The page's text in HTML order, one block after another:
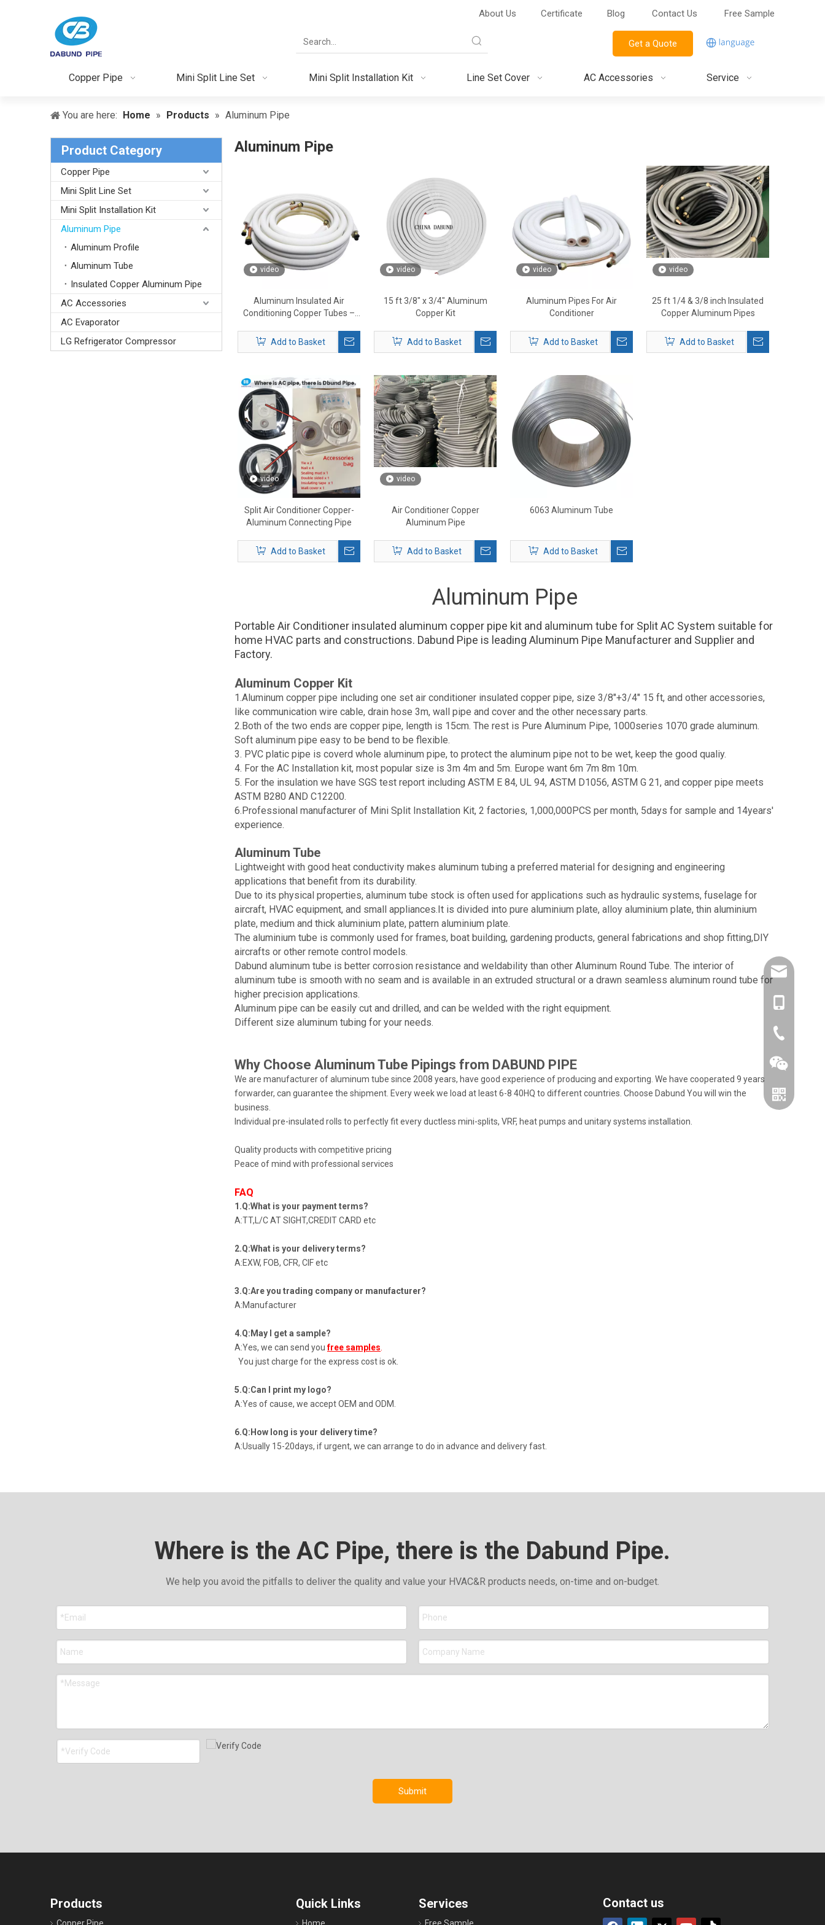
About Us Certificate Blog Contact Us Free Sample
Get a Quote
Copper Pipe Mini Split Line Set Mini Split Installation Kit Line Set Cover AC Accessories Service
You are here: Home » Products » Aluminum Pipe
Product Category
Copper Pipe
Mini Split Line Set
Mini Split Installation Kit
Aluminum Pipe
Aluminum Profile
Aluminum Tube
Insulated Copper Aluminum Pipe
AC Accessories
AC Evaporator
LG Refrigerator Compressor
Aluminum Pipe
video
Aluminum Insulated Air
Conditioning Copper Tubes –
Lines
Add to Basket
video
15 ft 3/8" x 3/4" Aluminum
Copper Kit
Add to Basket
video
Aluminum Pipes For Air
Conditioner
Add to Basket
video
25 ft 1/4 & 3/8 inch Insulated
Copper Aluminum Pipes
Add to Basket
video
Split Air Conditioner Copper-
Aluminum Connecting Pipe
Add to Basket
video
Air Conditioner Copper
Aluminum Pipe
Add to Basket
6063 Aluminum Tube
Add to Basket
Aluminum Pipe
Portable Air Conditioner insulated aluminum copper pipe kit and aluminum tube for Split AC System suitable for
home HVAC parts and constructions. Dabund Pipe is leading Aluminum Pipe Manufacturer and Supplier and
Factory.
Aluminum Copper Kit
1.Aluminum copper pipe including one set air conditioner insulated copper pipe, size 3/8"+3/4" 15 ft, and other accessories,
like communication wire cable, drain hose 3m, wall pipe and cover and the other necessary parts.
2.Both of the two ends are copper pipe, length is 15cm. The rest is Pure Aluminum Pipe, 1000series 1070 grade aluminum.
Soft aluminum pipe easy to be bend to be flexible.
3. PVC platic pipe is coverd whole aluminum pipe, to protect the aluminum pipe not to be wet, keep the good qualiy.
4. For the AC Installation kit, most popular size is 3m 4m and 5m. Europe want 6m 7m 8m 10m.
5. For the insulation we have SGS test report including ASTM E 84, UL 94, ASTM D1056, ASTM G 21, and copper pipe meets
ASTM B280 AND C12200.
6.Professional manufacturer of Mini Split Installation Kit, 2 factories, 1,000,000PCS per month, 5days for sample and 14years'
experience.
Aluminum Tube
Lightweight with good heat conductivity makes aluminum tubing a preferred material for designing and engineering
applications that benefit from its durability.
Due to its physical properties, aluminum tube stock is often used for applications such as hydraulic systems, fuselage for
aircraft, HVAC equipment, and small appliances.It is divided into pure aluminium plate, alloy aluminium plate, thin aluminium
plate, medium and thick aluminium plate, pattern aluminium plate.
The aluminium tube is commonly used for frames, boat building, gardening products, general fabrications and shop fitting,DIY
aircrafts or other remote control models.
Dabund aluminum tube is better corrosion resistance and weldability than other Aluminum Round Tube. The interior of
aluminum tube is smooth with no seam and is available in an extruded structural or a drawn seamless aluminum round tube for
higher precision applications.
Aluminum pipe can be easily cut and drilled, and can be welded with the right equipment.
Different size aluminum tubing for your needs.
Why Choose Aluminum Tube Pipings from DABUND PIPE
We are manufacturer of aluminum tube since 2008 years, have good experience of producing and exporting. We have cooperated 9 years
forwarder, can guarantee the shipment. Every week we load at least 6-8 40HQ to different countries. Choose Dabund You will win the
business.
Individual pre-insulated rolls to perfectly fit every ductless mini-splits, VRF, heat pumps and unitary systems installation.
Quality products with competitive pricing
Peace of mind with professional services
FAQ
1.Q:What is your payment terms?
A:TT,L/C AT SIGHT,CREDIT CARD etc
2.Q:What is your delivery terms?
A:EXW, FOB, CFR, CIF etc
3.Q:Are you trading company or manufacturer?
A:Manufacturer
4.Q:May I get a sample?
A:Yes, we can send youfree samples
You just charge for the express cost is ok.
5.Q:Can I print my logo?
A:Yes of cause, we accept OEM and ODM.
6.Q:How long is your delivery time?
A:Usually 15-20days, if urgent, we can arrange to do in advance and delivery fast.
Where is the AC Pipe, there is the Dabund Pipe.
We help you avoid the pitfalls to deliver the quality and value your HVAC&R products needs, on-time and on-budget.
Submit
Products
86-
Quick Links Services Contact us